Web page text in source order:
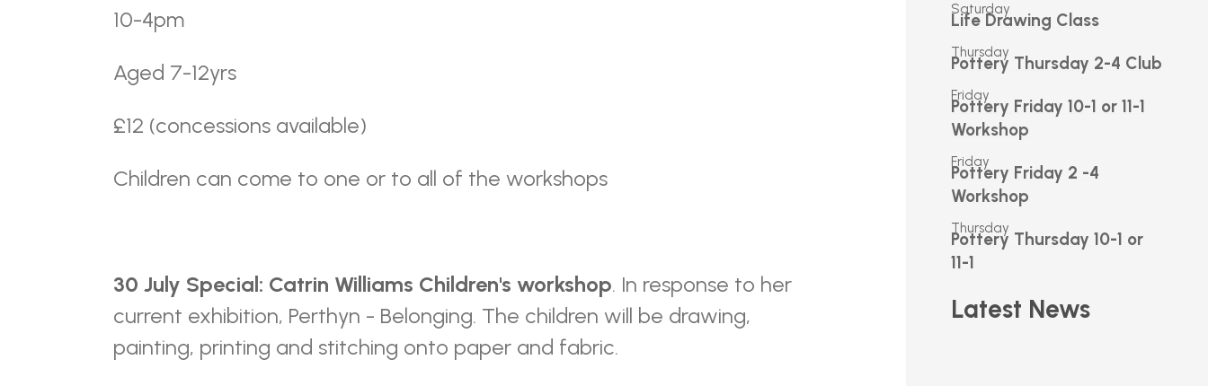
10-4pm
Aged 7-12yrs
£12 (concessions available)
Children can come to one or to all of the workshops
30 July Special: Catrin Williams Children's workshop. In response to her
current exhibition, Perthyn - Belonging. The children will be drawing,
painting, printing and stitching onto paper and fabric.
Saturday
Life Drawing Class
Thursday
Pottery Thursday 2-4 Club
Friday
Pottery Friday 10-1 or 11-1
Workshop
Friday
Pottery Friday 2 -4
Workshop
Thursday
Pottery Thursday 10-1 or
11-1
Latest News